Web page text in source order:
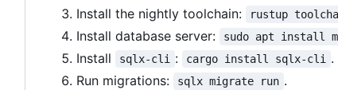
Install the nightly toolchain:
rustup
Install database server: sudo apt install
Install
sqlx-cli : cargo install sqlx-cli
.
Run migrations:
sqlx migrate run .